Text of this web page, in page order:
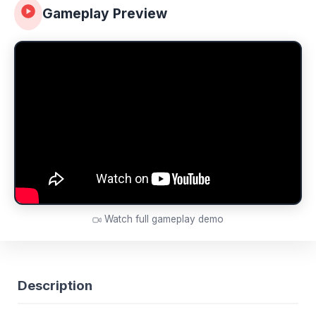
Gameplay Preview
Watch full gameplay demo
Description